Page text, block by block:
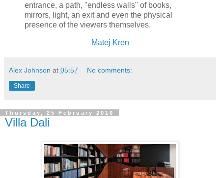
entrance, a path, "endless walls" of books,
mirrors, light, an exit and even the physical
presence of the viewers themselves.
Matej Kren
Alex Johnson at 05:57 No comments:
Share
Thursday, 25 February 2010
Villa Dali